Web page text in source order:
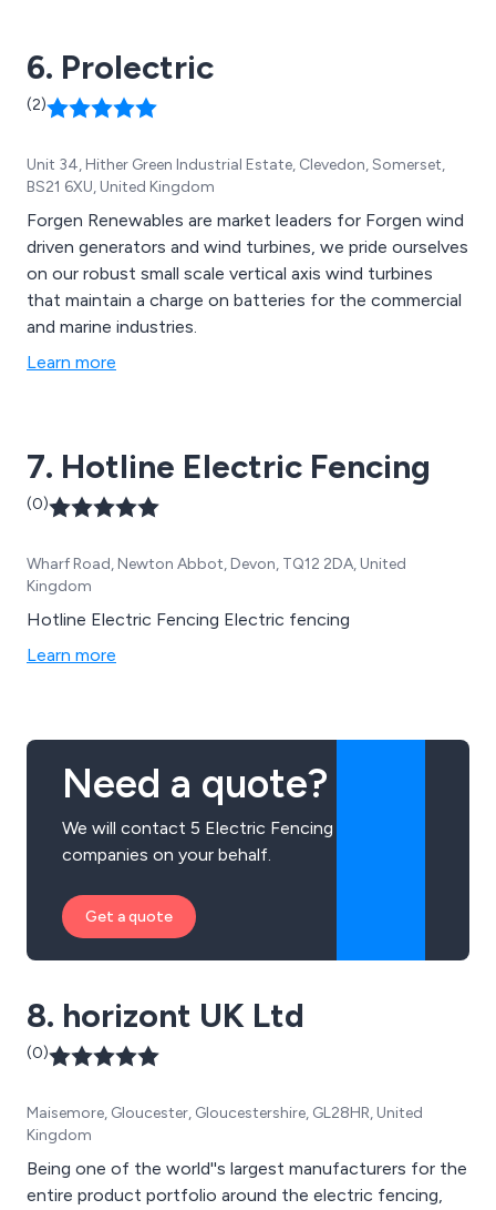
6. Prolectric
(2)
Unit 34, Hither Green Industrial Estate, Clevedon, Somerset,
BS21 6XU, United Kingdom
Forgen Renewables are market leaders for Forgen wind
driven generators and wind turbines, we pride ourselves
on our robust small scale vertical axis wind turbines
that maintain a charge on batteries for the commercial
and marine industries.
Learn more
7. Hotline Electric Fencing
(0)
Wharf Road, Newton Abbot, Devon, TQ12 2DA, United
Kingdom
Hotline Electric Fencing Electric fencing
Learn more
Need a quote?
We will contact 5 Electric Fencing
companies on your behalf.
Get a quote
8. horizont UK Ltd
(0)
Maisemore, Gloucester, Gloucestershire, GL28HR, United
Kingdom
Being one of the world''s largest manufacturers for the
entire product portfolio around the electric fencing,